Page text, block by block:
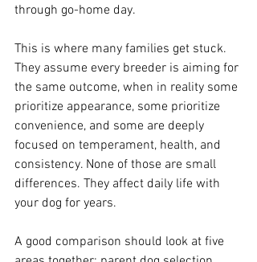
through go-home day.
This is where many families get stuck.
They assume every breeder is aiming for
the same outcome, when in reality some
prioritize appearance, some prioritize
convenience, and some are deeply
focused on temperament, health, and
consistency. None of those are small
differences. They affect daily life with
your dog for years.
A good comparison should look at five